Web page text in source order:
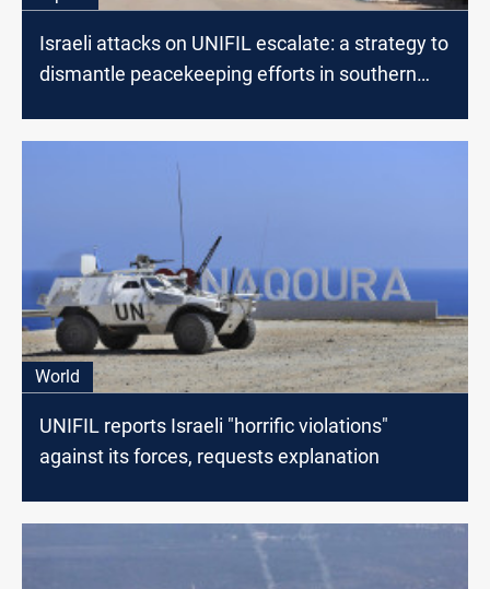
Israeli attacks on UNIFIL escalate: a strategy to
dismantle peacekeeping efforts in southern
World
UNIFIL reports Israeli "horrific violations"
against its forces, requests explanation